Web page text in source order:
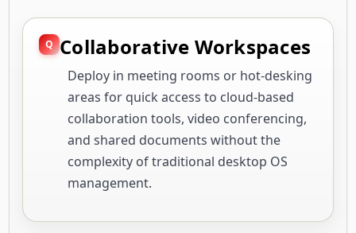
Collaborative Workspaces
Deploy in meeting rooms or hot-desking
areas for quick access to cloud-based
collaboration tools, video conferencing,
and shared documents without the
complexity of traditional desktop OS
management.